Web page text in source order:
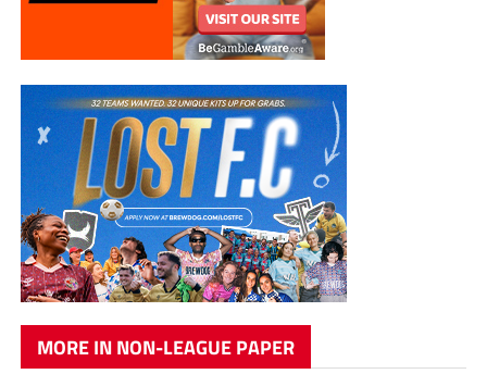
MORE IN NON-LEAGUE PAPER